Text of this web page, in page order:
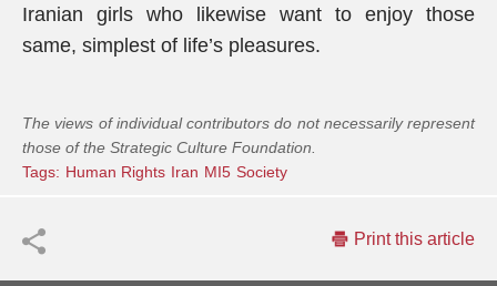
Iranian girls who likewise want to enjoy those
same, simplest of life’s pleasures.
The views of individual contributors do not necessarily represent
those of the Strategic Culture Foundation.
Tags: Human Rights Iran MI5 Society
Print this article